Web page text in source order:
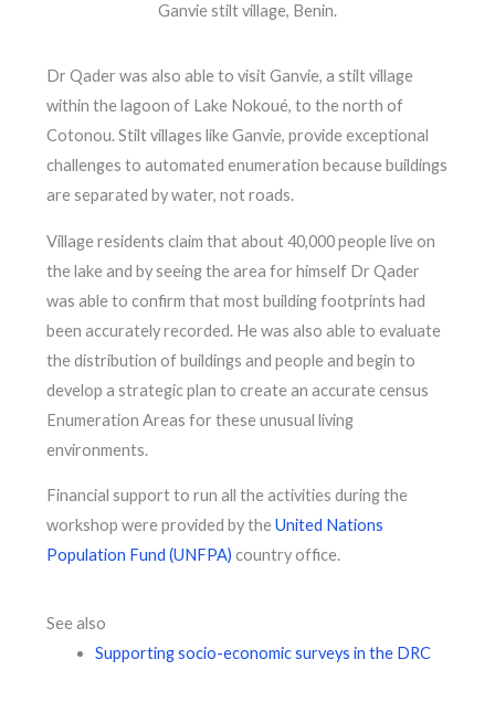
Ganvie stilt village, Benin.
Dr Qader was also able to visit Ganvie, a stilt village
within the lagoon of Lake Nokoué, to the north of
Cotonou. Stilt villages like Ganvie, provide exceptional
challenges to automated enumeration because buildings
are separated by water, not roads.
Village residents claim that about 40,000 people live on
the lake and by seeing the area for himself Dr Qader
was able to confirm that most building footprints had
been accurately recorded. He was also able to evaluate
the distribution of buildings and people and begin to
develop a strategic plan to create an accurate census
Enumeration Areas for these unusual living
environments.
Financial support to run all the activities during the
workshop were provided by theUnited Nations
Population Fund (UNFPA) country office.
See also
Supporting socio-economic surveys in the DRC